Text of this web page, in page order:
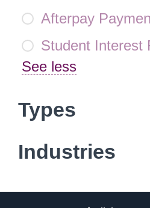
Afterpay
Student Interest
See less
Types
Industries